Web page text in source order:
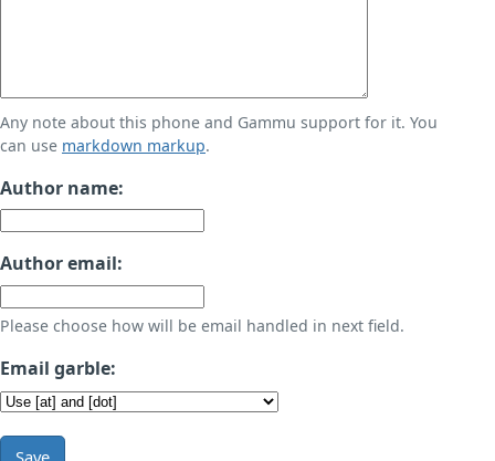
Any note about this phone and Gammu support for it. You
can use markdown markup.
Author name:
Author email:
Please choose how will be email handled in next field.
Email garble:
Save